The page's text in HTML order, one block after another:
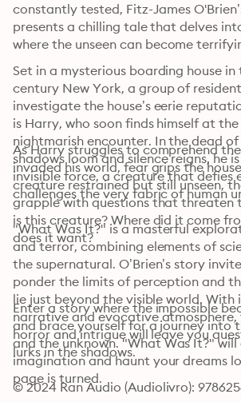
constantly tested, Fitz-James
presents a chilling tale that delves
where the unseen can become
Set in a mysterious boarding house
century New York, a group of
investigate the house’s eerie
is Harry, who soon finds himself at
nightmarish encounter. In the dead
shadows loom and silence reigns, he
invisible force, a creature that defies
challenges the very fabric of human
As Harry struggles to comprehend
invaded his world, fear grips the
creature restrained but still unseen,
grapple with questions that threaten
is this creature? Where did it come
does it want?
"What Was It?" is a masterful
and terror, combining elements of
the supernatural. O’Brien’s story
ponder the limits of perception and
lie just beyond the visible world. With
narrative and evocative
horror and intrigue will leave you
lurks in the shadows.
Enter a story where the impossible
and brace yourself for a journey into
and the unknown. "What Was It?"
imagination and haunt your dreams
page is turned.
© 2024 Ran Audio (Audiolivro):